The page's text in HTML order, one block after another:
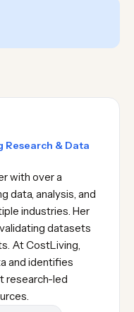
Research & Data
with over a
data, analysis, and
industries. Her
datasets
At CostLiving,
and identifies
research-led